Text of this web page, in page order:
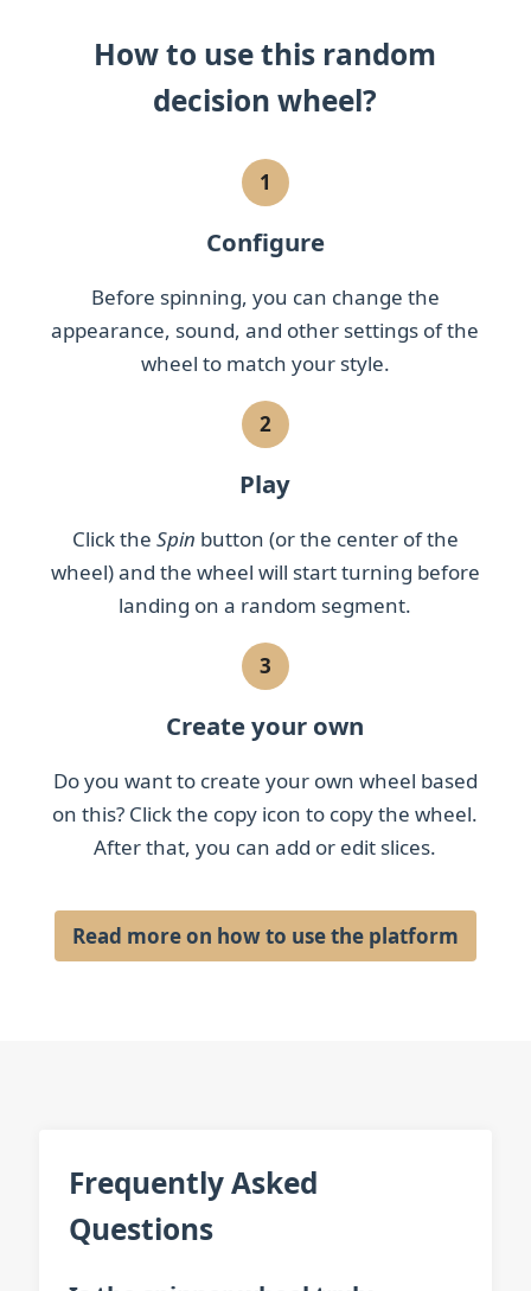
How to use this random
decision wheel?
1
Configure
Before spinning, you can change the
appearance, sound, and other settings of the
wheel to match your style.
2
Play
Click the Spin button (or the center of the
wheel) and the wheel will start turning before
landing on a random segment.
3
Create your own
Do you want to create your own wheel based
on this? Click the copy icon to copy the wheel.
After that, you can add or edit slices.
Read more on how to use the platform
Frequently Asked
Questions